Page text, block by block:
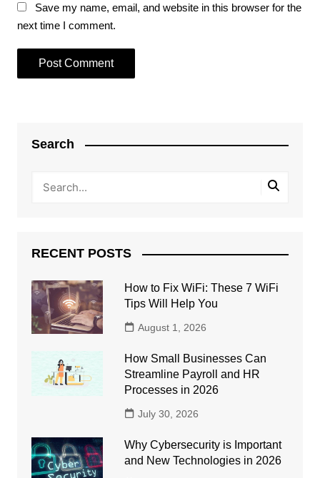
Save my name, email, and website in this browser for the
next time I comment.
Search
RECENT POSTS
How to Fix WiFi: These 7 WiFi
Tips Will Help You
August 1, 2026
How Small Businesses Can
Streamline Payroll and HR
Processes in 2026
July 30, 2026
Why Cybersecurity is Important
and New Technologies in 2026